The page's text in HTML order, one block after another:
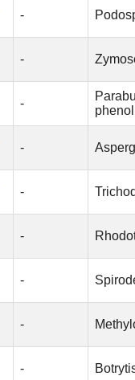
-
-
-
-
-
-
-
-
-